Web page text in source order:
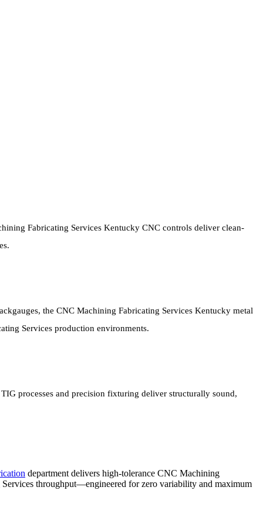
Fabricating Services Kentucky CNC controls deliver clean-
the CNC Machining Fabricating Services Kentucky metal
Services production environments.
processes and precision fixturing deliver structurally sound,
department delivers high-tolerance CNC Machining
throughput—engineered for zero variability and maximum